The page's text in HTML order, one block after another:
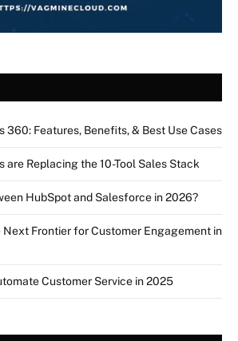
360: Features, Benefits, & Best Use Cases
are Replacing the 10-Tool Sales Stack
HubSpot and Salesforce in 2026?
Next Frontier for Customer Engagement in
Customer Service in 2025